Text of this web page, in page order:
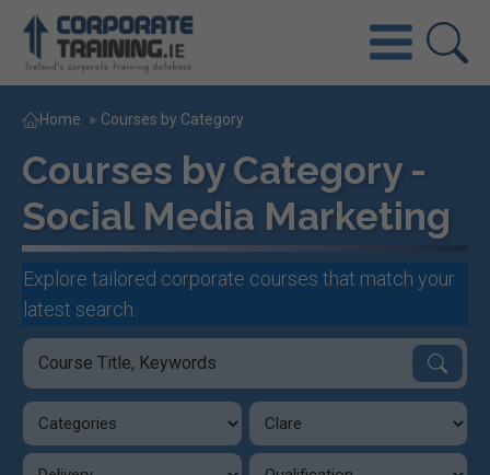
Home » Courses by Category
Courses by Category -
Social Media Marketing
Explore tailored corporate courses that match your
latest search.